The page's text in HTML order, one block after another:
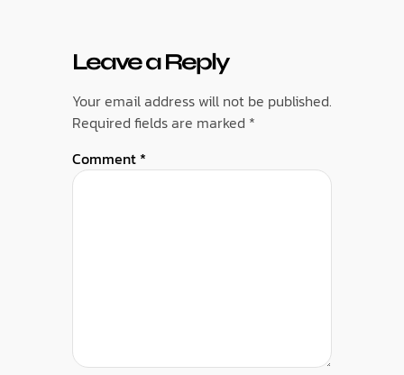
Leave a Reply
Your email address will not be published.
Required fields are marked *
Comment *